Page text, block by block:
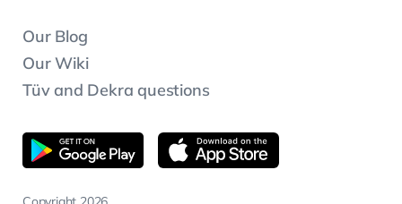
Our Blog
Our Wiki
Tüv and Dekra questions